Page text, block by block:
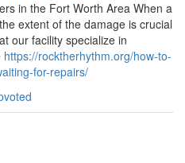
in the Fort Worth Area When a
extent of the damage is crucial
our facility specialize in
https://rocktherhythm.org/how-to-
for-repairs/